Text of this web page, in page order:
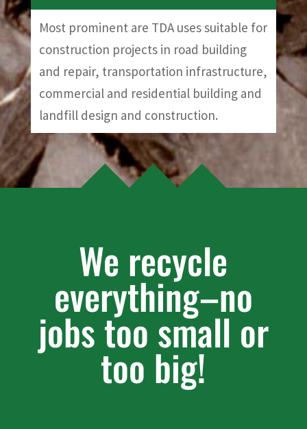
Most prominent are TDA uses suitable for
construction projects in road building
and repair, transportation infrastructure,
commercial and residential building and
landfill design and construction.
We recycle
everything–no
jobs too small or
too big!